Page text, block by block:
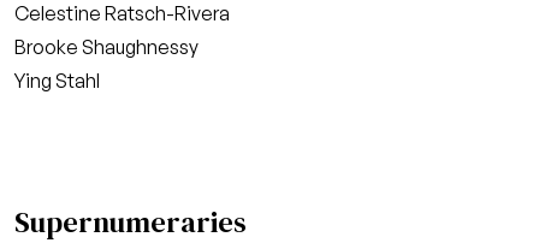
Celestine Ratsch-Rivera
Brooke Shaughnessy
Ying Stahl
Supernumeraries